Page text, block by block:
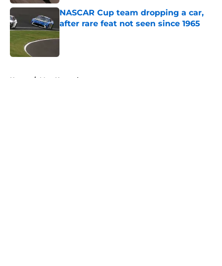
NASCAR Cup team dropping a car,
after rare feat not seen since 1965
Published by on Invalid Date
Home / Matt Kenseth